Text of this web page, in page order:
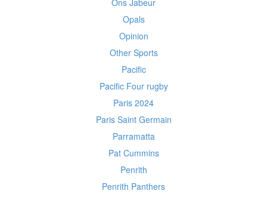
Ons Jabeur
Opals
Opinion
Other Sports
Pacific
Pacific Four rugby
Paris 2024
Paris Saint Germain
Parramatta
Pat Cummins
Penrith
Penrith Panthers